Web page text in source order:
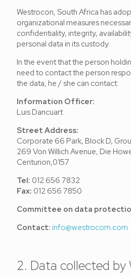
Westrocon, South Africa has
organizational measures
confidentiality, integrity,
personal data in its custody.
In the event that the person
need to contact the person
the data, he / she can contact:
Information Officer:
Luis Dancuart
Street Address:
Corporate 66 Park, Block D,
269 Von Willich Avenue, Die
Centurion,0157
Tel: 012 656 7832
Fax: 012 656 7850
Committee on data
Contact: info@westrocom.com
2. Data collected by